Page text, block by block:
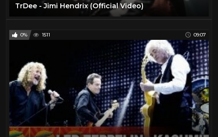
TrDee - Jimi Hendrix (Official Video)
0% 1511 09:07